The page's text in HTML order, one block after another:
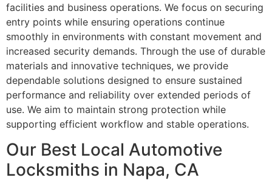
facilities and business operations. We focus on securing
entry points while ensuring operations continue
smoothly in environments with constant movement and
increased security demands. Through the use of durable
materials and innovative techniques, we provide
dependable solutions designed to ensure sustained
performance and reliability over extended periods of
use. We aim to maintain strong protection while
supporting efficient workflow and stable operations.
Our Best Local Automotive
Locksmiths in Napa, CA